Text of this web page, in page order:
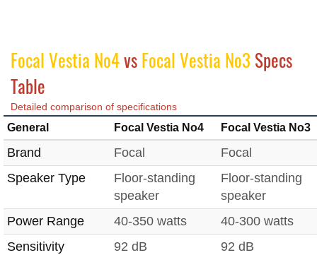
Focal Vestia No4vsFocal Vestia No3 Specs
Table
Detailed comparison of specifications
General Focal Vestia No4 Focal Vestia No3
Brand Focal
Focal
Speaker Type
Floor-standing
speaker
Floor-standing
speaker
Power Range
40-350 watts
40-300 watts
Sensitivity
92 dB
92 dB